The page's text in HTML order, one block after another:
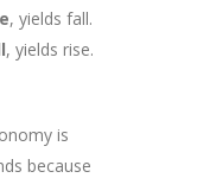
, yields fall.
, yields rise.
is
because